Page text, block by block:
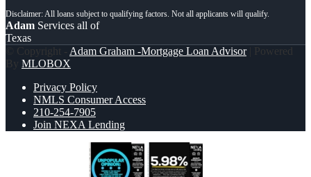
Adam Services all of
Texas
© Copyright - Adam Graham -Mortgage Loan Advisor| Powered
By MLOBOX
Privacy Policy
NMLS Consumer Access
210-254-7905
Join NEXA Lending